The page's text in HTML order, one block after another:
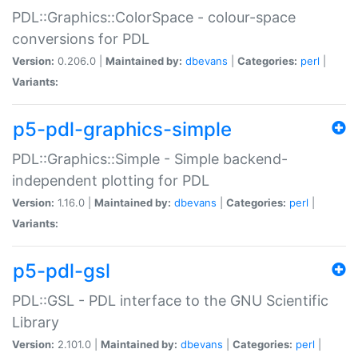
PDL::Graphics::ColorSpace - colour-space
conversions for PDL
Version: 0.206.0 | Maintained by: dbevans Categories: perl
Variants:
p5-pdl-graphics-simple
PDL::Graphics::Simple - Simple backend-
independent plotting for PDL
Version: 1.16.0 | Maintained by: dbevans Categories: perl
Variants:
p5-pdl-gsl
PDL::GSL - PDL interface to the GNU Scientific
Library
Version: 2.101.0 | Maintained by: dbevans Categories: perl